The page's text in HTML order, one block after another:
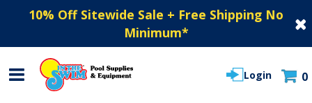
10% Off Sitewide Sale + Free Shipping No
Minimum*
Login 0